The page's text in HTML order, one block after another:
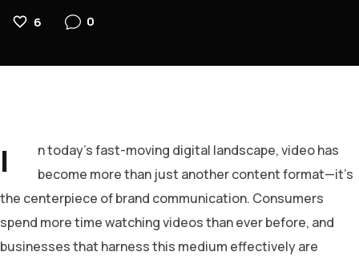
6
0
I
n today’s fast-moving digital landscape, video has
become more than just another content format—it’s
the centerpiece of brand communication. Consumers
spend more time watching videos than ever before, and
businesses that harness this medium effectively are